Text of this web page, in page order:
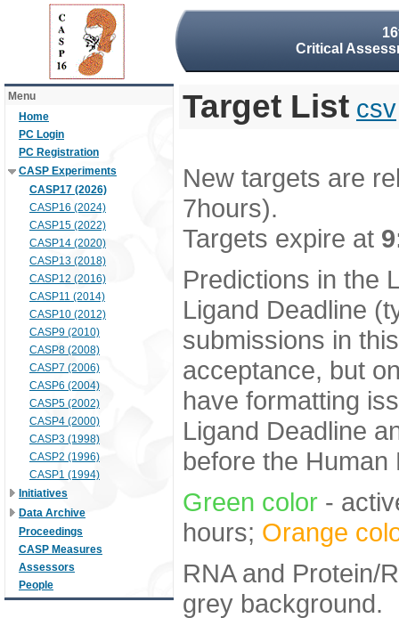
Critical
Menu
Home
PC Login
PC Registration
CASP Experiments
CASP17 (2026)
CASP16 (2024)
CASP15 (2022)
CASP14 (2020)
CASP13 (2018)
CASP12 (2016)
CASP11 (2014)
CASP10 (2012)
CASP9 (2010)
CASP8 (2008)
CASP7 (2006)
CASP6 (2004)
CASP5 (2002)
CASP4 (2000)
CASP3 (1998)
CASP2 (1996)
CASP1 (1994)
Initiatives
Data Archive
Proceedings
CASP Measures
Assessors
People
Target List csv
New targets are
7hours).
Targets expire at
Predictions in the
Ligand Deadline
submissions in
acceptance, but
have formatting
Ligand Deadline
before the Human
Green color -
hours; Orange
RNA and Protein/
grey background.